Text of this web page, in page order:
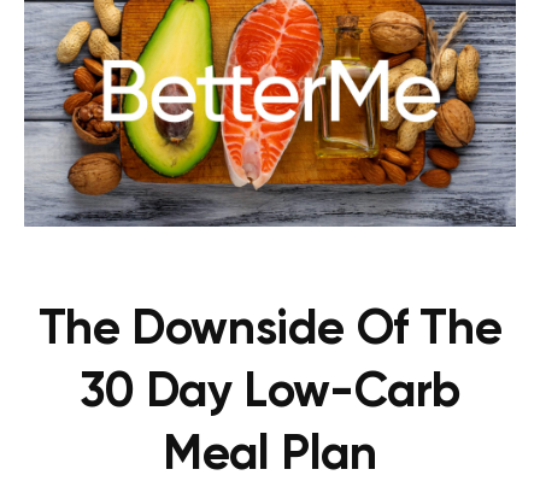
The Downside Of The
30 Day Low-Carb
Meal Plan